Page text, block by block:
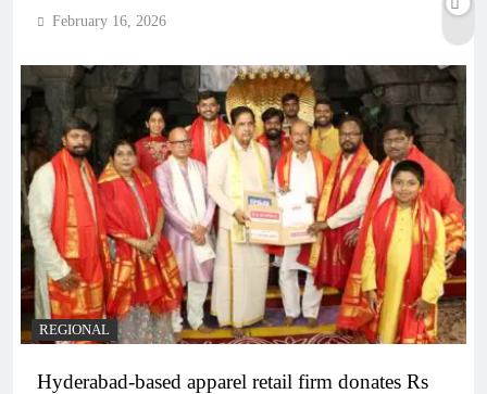
February 16, 2026
REGIONAL
Hyderabad-based apparel retail firm donates Rs